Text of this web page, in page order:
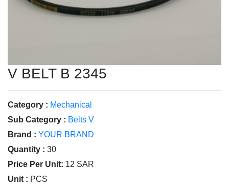
V BELT B 2345
Category : Mechanical
Sub Category : Belts V
Brand : YOUR BRAND
Quantity : 30
Price Per Unit: 12 SAR
Unit : PCS